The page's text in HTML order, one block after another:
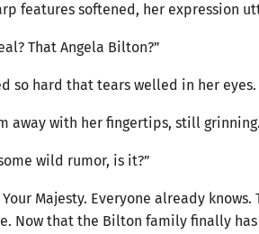
features softened, her expression
That Angela Bilton?”
so hard that tears welled in her eyes.
away with her fingertips, still grinning.
wild rumor, is it?”
Majesty. Everyone already
Now that the Bilton family finally